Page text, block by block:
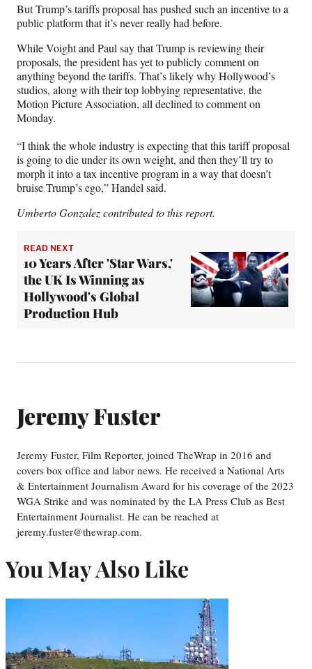
But Trump’s tariffs proposal has pushed such an incentive to a
public platform that it’s never really had before.
While Voight and Paul say that Trump is reviewing their
proposals, the president has yet to publicly comment on
anything beyond the tariffs. That’s likely why Hollywood’s
studios, along with their top lobbying representative, the
Motion Picture Association, all declined to comment on
Monday.
“I think the whole industry is expecting that this tariff proposal
is going to die under its own weight, and then they’ll try to
morph it into a tax incentive program in a way that doesn’t
bruise Trump’s ego,” Handel said.
Umberto Gonzalez contributed to this report.
READ NEXT
10 Years After 'Star Wars,'
the UK Is Winning as
Hollywood's Global
Production Hub
Jeremy Fuster
Jeremy Fuster, Film Reporter, joined TheWrap in 2016 and
covers box office and labor news. He received a National Arts
& Entertainment Journalism Award for his coverage of the 2023
WGA Strike and was nominated by the LA Press Club as Best
Entertainment Journalist. He can be reached at
jeremy.fuster@thewrap.com.
You May Also Like